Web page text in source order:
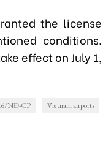
the license
conditions.
effect on July 1,
NĐ-CP
Vietnam airports